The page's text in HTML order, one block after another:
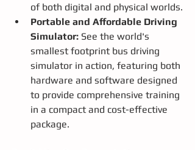
of both digital and physical worlds.
Portable and Affordable Driving
Simulator: See the world's
smallest footprint bus driving
simulator in action, featuring both
hardware and software designed
to provide comprehensive training
in a compact and cost-effective
package.